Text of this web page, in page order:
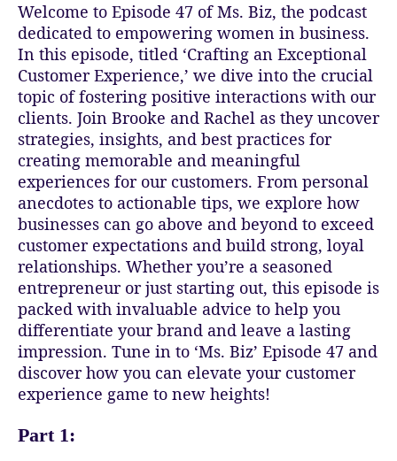
Welcome to Episode 47 of Ms. Biz, the podcast
dedicated to empowering women in business.
In this episode, titled ‘Crafting an Exceptional
Customer Experience,’ we dive into the crucial
topic of fostering positive interactions with our
clients. Join Brooke and Rachel as they uncover
strategies, insights, and best practices for
creating memorable and meaningful
experiences for our customers. From personal
anecdotes to actionable tips, we explore how
businesses can go above and beyond to exceed
customer expectations and build strong, loyal
relationships. Whether you’re a seasoned
entrepreneur or just starting out, this episode is
packed with invaluable advice to help you
differentiate your brand and leave a lasting
impression. Tune in to ‘Ms. Biz’ Episode 47 and
discover how you can elevate your customer
experience game to new heights!
Part 1: